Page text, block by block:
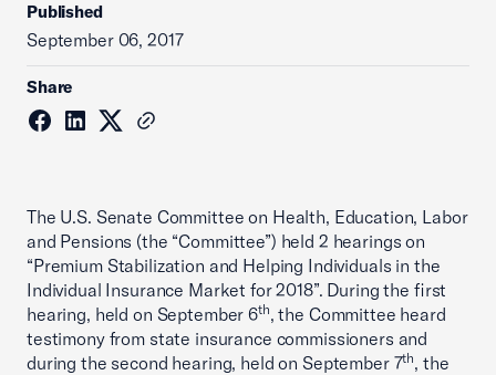
Published
September 06, 2017
Share
The U.S. Senate Committee on Health, Education, Labor
and Pensions (the “Committee”) held 2 hearings on
“Premium Stabilization and Helping Individuals in the
Individual Insurance Market for 2018”. During the first
hearing, held on September 6th, the Committee heard
testimony from state insurance commissioners and
during the second hearing, held on September 7th, the